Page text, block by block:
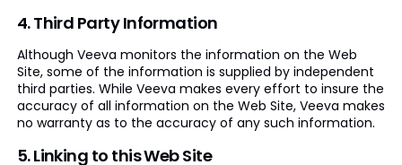
4. Third Party Information
Although Veeva monitors the information on the Web
Site, some of the information is supplied by independent
third parties. While Veeva makes every effort to insure the
accuracy of all information on the Web Site, Veeva makes
no warranty as to the accuracy of any such information.
5. Linking to this Web Site